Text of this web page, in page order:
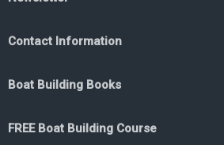
Contact Information
Boat Building Books
FREE Boat Building Course